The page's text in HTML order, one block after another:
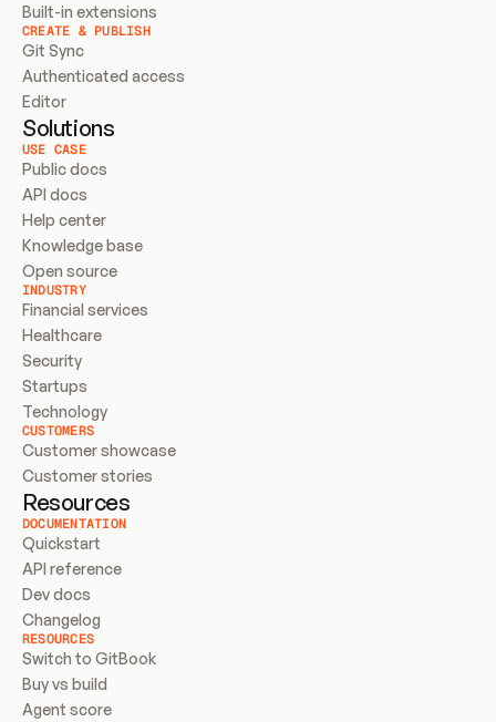
Built-in extensions
CREATE & PUBLISH
Git Sync
Authenticated access
Editor
Solutions
USE CASE
Public docs
API docs
Help center
Knowledge base
Open source
INDUSTRY
Financial services
Healthcare
Security
Startups
Technology
CUSTOMERS
Customer showcase
Customer stories
Resources
DOCUMENTATION
Quickstart
API reference
Dev docs
Changelog
RESOURCES
Switch to GitBook
Buy vs build
Agent score